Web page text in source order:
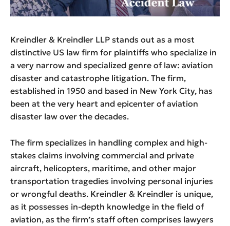
Kreindler & Kreindler LLP stands out as a most
distinctive US law firm for plaintiffs who specialize in
a very narrow and specialized genre of law: aviation
disaster and catastrophe litigation. The firm,
established in 1950 and based in New York City, has
been at the very heart and epicenter of aviation
disaster law over the decades.
The firm specializes in handling complex and high-
stakes claims involving commercial and private
aircraft, helicopters, maritime, and other major
transportation tragedies involving personal injuries
or wrongful deaths. Kreindler & Kreindler is unique,
as it possesses in-depth knowledge in the field of
aviation, as the firm’s staff often comprises lawyers